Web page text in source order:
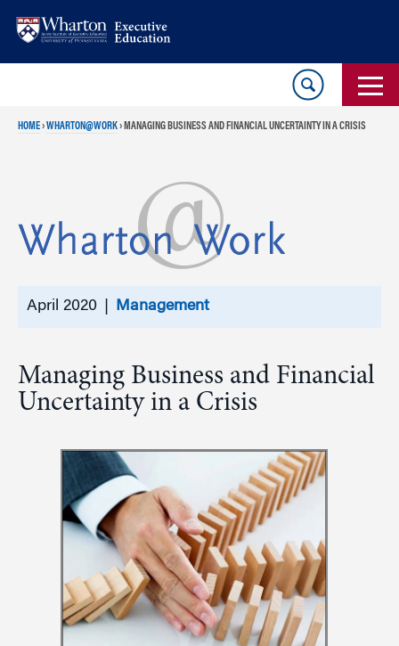
HOME›WHARTON@WORK› MANAGING BUSINESS AND FINANCIAL UNCERTAINTY IN A CRISIS
April 2020 | Management
Managing Business and Financial
Uncertainty in a Crisis